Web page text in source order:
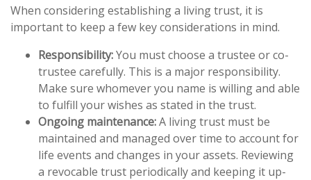
When considering establishing a living trust, it is
important to keep a few key considerations in mind.
Responsibility:You must choose a trustee or co-
trustee carefully. This is a major responsibility.
Make sure whomever you name is willing and able
to fulfill your wishes as stated in the trust.
Ongoing maintenance:A living trust must be
maintained and managed over time to account for
life events and changes in your assets. Reviewing
a revocable trust periodically and keeping it up-